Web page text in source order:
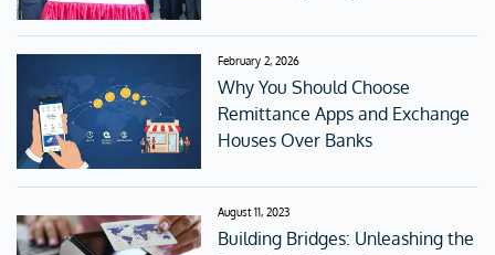
February 2, 2026
Why You Should Choose
Remittance Apps and Exchange
Houses Over Banks
August 11, 2023
Building Bridges: Unleashing the